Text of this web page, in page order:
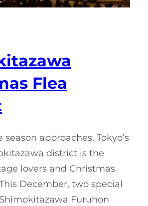
Flea
season approaches, Tokyo’s
district is the
lovers and Christmas
December, two special
Furuhon